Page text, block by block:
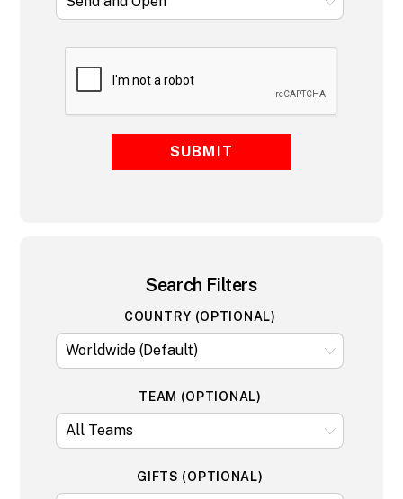
SUBMIT
Search Filters
COUNTRY (OPTIONAL)
TEAM (OPTIONAL)
GIFTS (OPTIONAL)